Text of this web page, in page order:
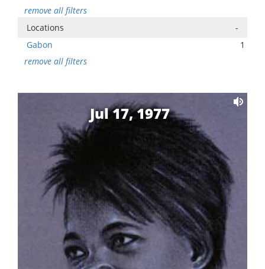
remove all filters
Locations
-
Gabon
1
remove all filters
Jul 17, 1977